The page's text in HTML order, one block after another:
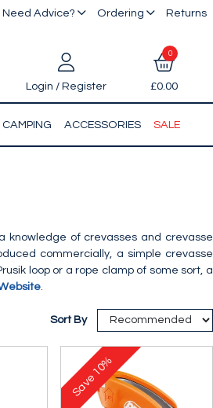
Need Advice? Ordering Returns
Login / Register
0
£0.00
CAMPING ACCESSORIES SALE
knowledge of crevasses and crevasse
commercially, a simple crevasse
loop or a rope clamp of some sort, a
.
Sort By
Save
10%